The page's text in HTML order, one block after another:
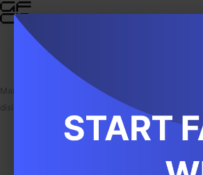
Main
Fake News on the BBC: Who's
disinformation you create?